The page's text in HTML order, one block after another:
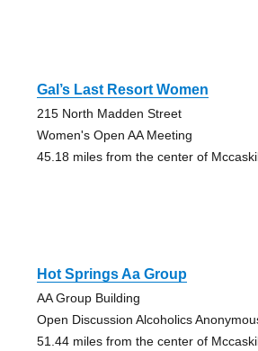
Gal’s Last Resort Women
215 North Madden Street
Women's Open AA Meeting
45.18 miles from the center of
Hot Springs Aa Group
AA Group Building
Open Discussion Alcoholics
51.44 miles from the center of